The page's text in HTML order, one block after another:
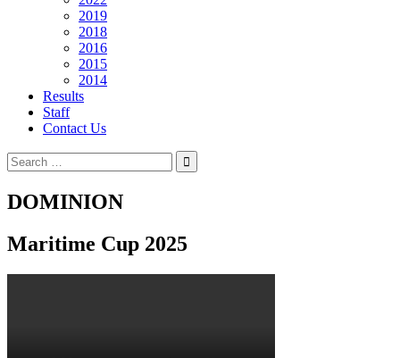
2019
2018
2016
2015
2014
Results
Staff
Contact Us
Search
for:
DOMINION
Maritime Cup 2025